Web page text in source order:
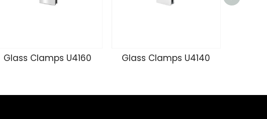
Glass Clamps U4160 Glass Clamps U4140